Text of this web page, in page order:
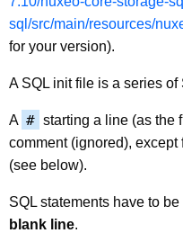
sql/src/main/resources/
for your version).
A SQL init file is a series of
A # starting a line (as the
comment (ignored), except
(see below).
SQL statements have to
blank line.